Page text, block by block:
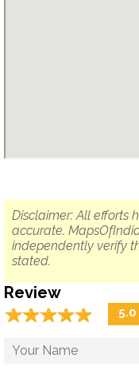
Disclaimer: All efforts
accurate.
independently verify
stated.
Review
☆☆☆☆☆
★★★★★ 5.0